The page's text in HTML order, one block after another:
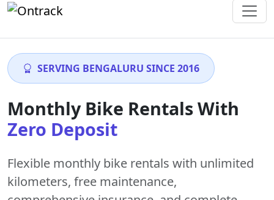
SERVING BENGALURU SINCE 2016
Monthly Bike Rentals With
Zero Deposit
Flexible monthly bike rentals with unlimited
kilometers, free maintenance,